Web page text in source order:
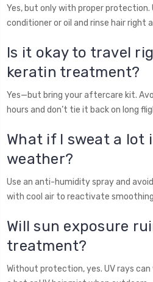
Yes, but only with proper
conditioner or oil and rinse hair right
Is it okay to travel
keratin treatment?
Yes—but bring your aftercare kit.
hours and don’t tie it back on long
What if I sweat a lot
weather?
Use an anti-humidity spray and
with cool air to reactivate
Will sun exposure
treatment?
Without protection, yes. UV rays